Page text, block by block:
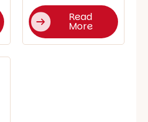
Read
More